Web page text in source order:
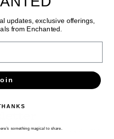
and product offers via email
updates, exclusive offerings,
from Enchanted.
something magical to share.